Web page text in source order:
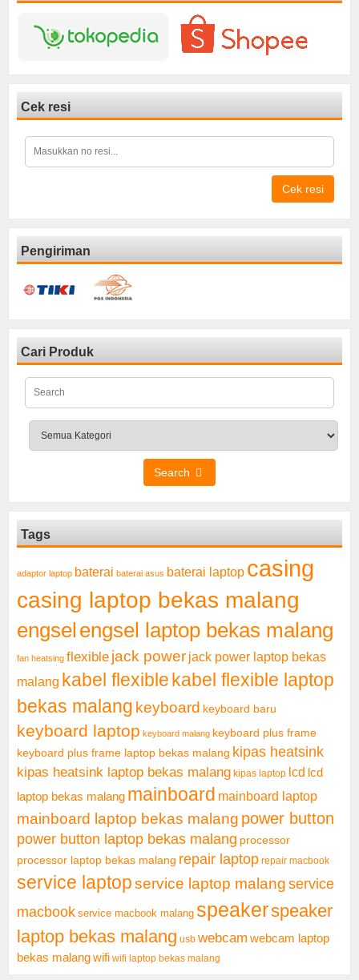
Cek resi
Cek resi
Pengiriman
Cari Produk
Search
Tags
adaptor laptop baterai baterai asus baterai laptop casing
casing laptop bekas malang
engsel engsel laptop bekas malang
fan heatsing flexible jack power jack power laptop bekas
malang kabel flexible kabel flexible laptop
bekas malang keyboard keyboard baru
keyboard laptop keyboard malang keyboard plus frame
keyboard plus frame laptop bekas malang kipas heatsink
kipas heatsink laptop bekas malang kipas laptop lcd lcd
laptop bekas malang mainboard mainboard laptop
mainboard laptop bekas malang power button
power button laptop bekas malang processor
processor laptop bekas malang repair laptop repair macbook
service laptopservice laptop malang service
macbook service macbook malang speakerspeaker
laptop bekas malang usb webcam webcam laptop
bekas malangwifi wifi laptop bekas malang